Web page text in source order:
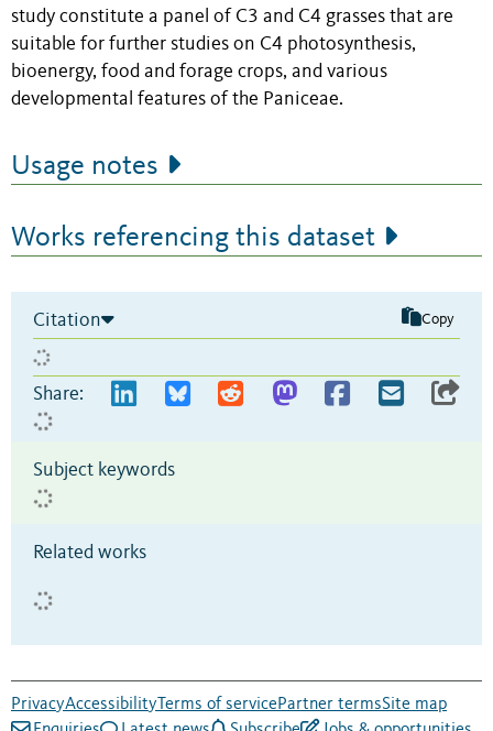
study constitute a panel of C3 and C4 grasses that are
suitable for further studies on C4 photosynthesis,
bioenergy, food and forage crops, and various
developmental features of the Paniceae.
Usage notes
Works referencing this dataset
Citation Copy
Share:
Subject keywords
Related works
PrivacyAccessibility Terms of servicePartner termsSite map